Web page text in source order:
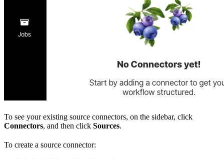
To see your existing source connectors, on the sidebar, click
Connectors, and then click Sources.
To create a source connector: